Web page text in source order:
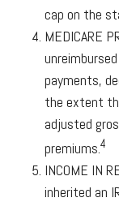
cap on the
MEDICARE
payments,
the extent
adjusted
premiums.4
INCOME IN
inherited an